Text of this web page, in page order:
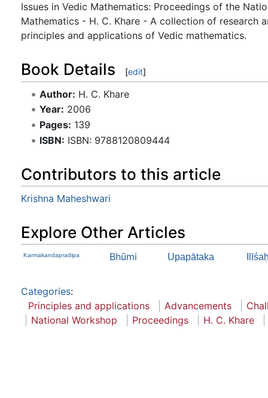
Issues in Vedic Mathematics: Proceedings of the
Mathematics - H. C. Khare - A collection of research
principles and applications of Vedic mathematics.
Book Details [edit]
Author: H. C. Khare
Year: 2006
Pages: 139
ISBN: ISBN: 9788120809444
Contributors to this article
Krishna Maheshwari
Explore Other Articles
Karmakandapradipa Bhūmi Upapātaka
Categories:
Principles and applications
Advancements
National Workshop
Proceedings H. C. Khare